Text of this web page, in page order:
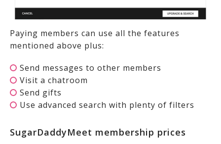
Paying members can use all the features
mentioned above plus:
Send messages to other members
Visit a chatroom
Send gifts
Use advanced search with plenty of filters
SugarDaddyMeet membership prices